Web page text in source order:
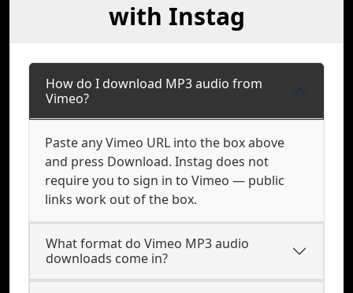
with Instag
How do I download MP3 audio from
Vimeo?
Paste any Vimeo URL into the box above
and press Download. Instag does not
require you to sign in to Vimeo — public
links work out of the box.
What format do Vimeo MP3 audio
downloads come in?